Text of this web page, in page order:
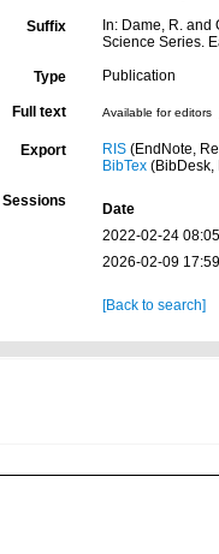
Suffix
In: Dame, R.
Science Series.
Type Publication
Full text Available for editors
Export RIS(EndNote,
BibTex(BibDesk,
Sessions Date
2022-02-24
2026-02-09
[Back to search]